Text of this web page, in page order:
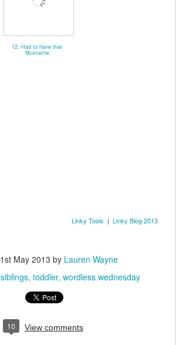
12. Had to have that
Mustache
Linky Tools | Linky Blog 2013
1st May 2013 by Lauren Wayne
siblings toddler wordless wednesday
10 View comments